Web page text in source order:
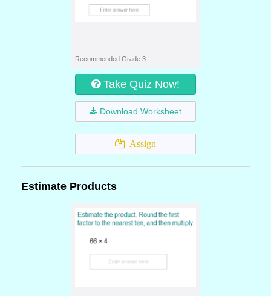
Recommended Grade 3
Take Quiz Now!
Download Worksheet
Assign
Estimate Products